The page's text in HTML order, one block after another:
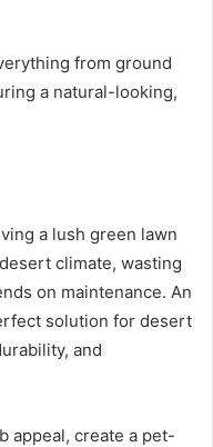
from ground
a natural-looking,
a lush green lawn
climate, wasting
on maintenance. An
solution for desert
and
appeal, create a pet-